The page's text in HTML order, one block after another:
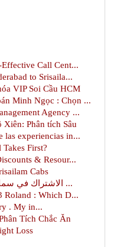
Effective Call Cent...
to Srisaila...
VIP Soi Cầu HCM
Minh Ngọc : Chọn ...
Agency ...
Xiên: Phân tích Sâu
las experiencias in...
First?
& Resour...
Cabs
الاشتراك في سمارترز : بوابة المحتوى الترفيهي ...
Roland : Which D...
. My in...
Tích Chắc Ăn
Loss